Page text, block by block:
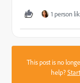
1 person
This post is no
help?